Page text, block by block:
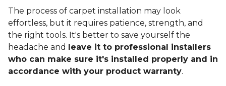
The process of carpet installation may look
effortless, but it requires patience, strength, and
the right tools. It's better to save yourself the
headache and
leave it to professional installers
who can make sure it's installed properly and in
accordance with your product warranty.